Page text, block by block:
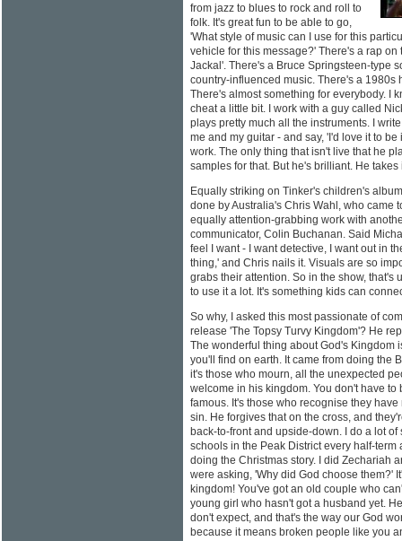
from jazz to blues to rock and roll to
folk. It's great fun to be able to go,
'What style of music can I use for this
vehicle for this message?' There's a rap
Jackal'. There's a Bruce Springsteen-type
country-influenced music. There's a 1980s
There's almost something for everybody. I
cheat a little bit. I work with a guy called
plays pretty much all the instruments. I
me and my guitar - and say, 'I'd love it to
work. The only thing that isn't live that he
samples for that. But he's brilliant. He
Equally striking on Tinker's children's
done by Australia's Chris Wahl, who came
equally attention-grabbing work with
communicator, Colin Buchanan. Said
feel I want - I want detective, I want out in
thing,' and Chris nails it. Visuals are so
grabs their attention. So in the show, that's
to use it a lot. It's something kids can
So why, I asked this most passionate of
release 'The Topsy Turvy Kingdom'? He
The wonderful thing about God's Kingdom
you'll find on earth. It came from doing the
it's those who mourn, all the unexpected
welcome in his kingdom. You don't have to
famous. It's those who recognise they
sin. He forgives that on the cross, and
back-to-front and upside-down. I do a lot
schools in the Peak District every half-
doing the Christmas story. I did Zechariah
were asking, 'Why did God choose them?'
kingdom! You've got an old couple who
young girl who hasn't got a husband yet.
don't expect, and that's the way our God
because it means broken people like you